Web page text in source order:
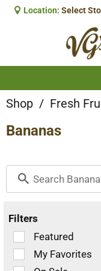
Location: Select
Shop / Fresh
Bananas
Filters
Selection
of
the
Featured
My Favorites